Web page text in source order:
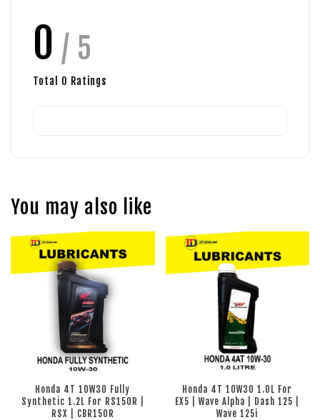
0 / 5
Total 0 Ratings
You may also like
Honda 4T 10W30 Fully
Synthetic 1.2L For RS150R |
RSX | CBR150R
Honda 4T 10W30 1.0L For
EX5 | Wave Alpha | Dash 125 |
Wave 125i